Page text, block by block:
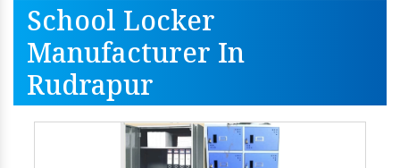
School Locker
Manufacturer In
Rudrapur